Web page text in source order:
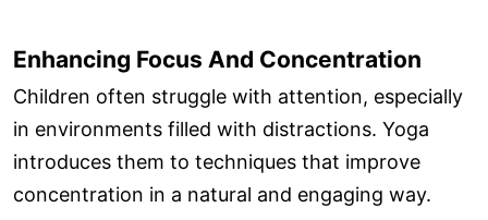
Enhancing Focus And Concentration
Children often struggle with attention, especially
in environments filled with distractions. Yoga
introduces them to techniques that improve
concentration in a natural and engaging way.